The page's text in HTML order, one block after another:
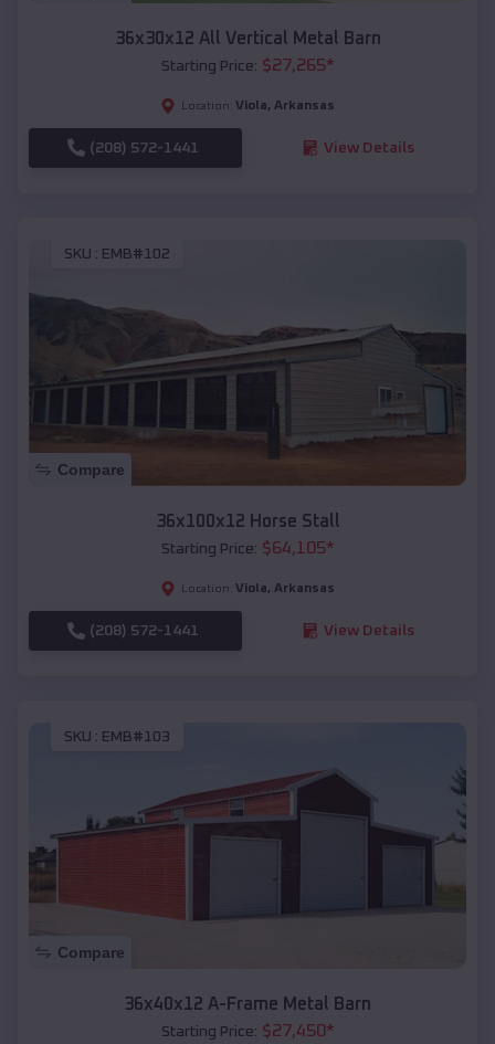
36x30x12 All Vertical Metal Barn
Starting Price: $27,265*
Location: Viola, Arkansas
(208) 572-1441 View Details
SKU : EMB#102
Compare
36x100x12 Horse Stall
Starting Price: $64,105*
Location: Viola, Arkansas
(208) 572-1441 View Details
SKU : EMB#103
Compare
36x40x12 A-Frame Metal Barn
Starting Price: $27,450*